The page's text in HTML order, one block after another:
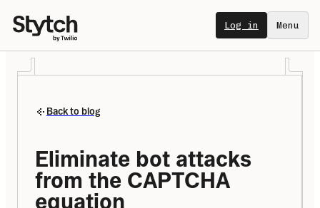
Log in Menu
Back to blog
Eliminate bot attacks
from the CAPTCHA
equation